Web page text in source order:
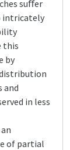
suﬀer
intricately
this
by
and
in less
of partial